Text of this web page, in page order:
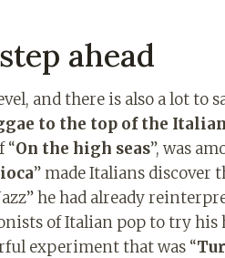
ahead
and there is also a lot to
to the top of the
“On the high seas”, was
” made Italians discover
he had already
of Italian pop to try his
experiment that was “